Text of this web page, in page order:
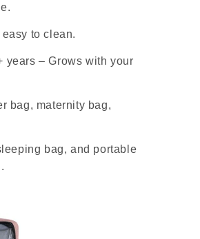
to clean.
years – Grows with your
bag, maternity bag,
bag, and portable